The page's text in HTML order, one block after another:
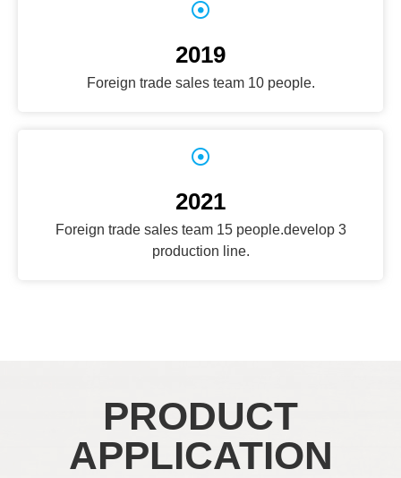
2019
Foreign trade sales team 10 people.
2021
Foreign trade sales team 15 people.develop 3
production line.
PRODUCT
APPLICATION